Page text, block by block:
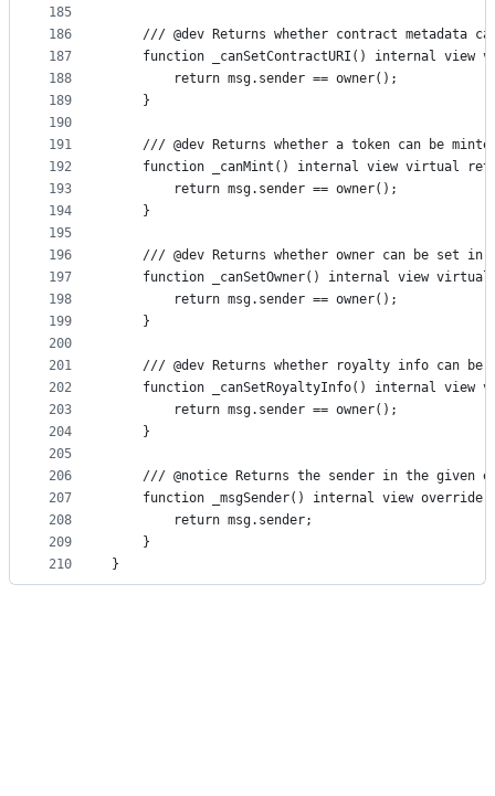
185
186
187
188
189
190
191
192
193
194
195
196
197
198
199
200
201
202
203
204
205
206
207
208
209
210
/// @dev Returns whether contract metadata
function _canSetContractURI() internal view
        return msg.sender == owner();
    }
/// @dev Returns whether a token can be
function _canMint() internal view virtual
        return msg.sender == owner();
    }
/// @dev Returns whether owner can be set in
function _canSetOwner() internal view
        return msg.sender == owner();
    }
/// @dev Returns whether royalty info can be
function _canSetRoyaltyInfo() internal view
        return msg.sender == owner();
    }
/// @notice Returns the sender in the given
function _msgSender() internal view
        return msg.sender;
    }
}